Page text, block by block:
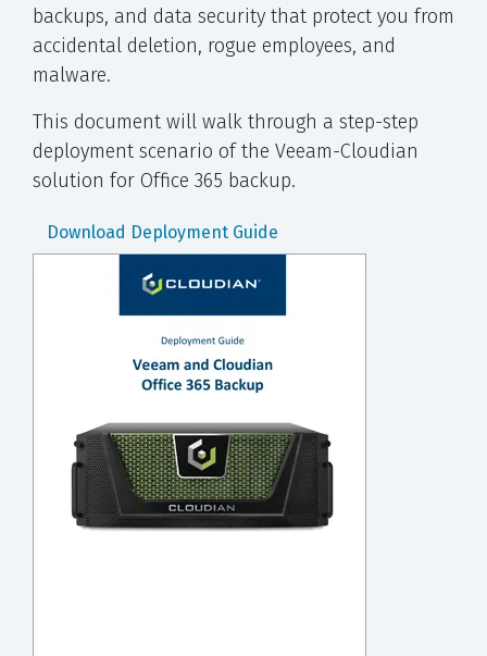
backups, and data security that protect you from
accidental deletion, rogue employees, and
malware.
This document will walk through a step-step
deployment scenario of the Veeam-Cloudian
solution for Office 365 backup.
Download Deployment Guide